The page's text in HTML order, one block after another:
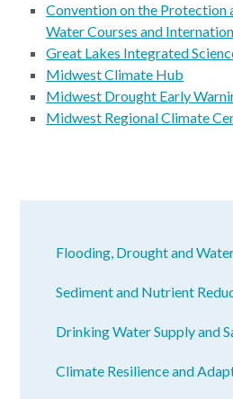
Convention on the Protection
Water Courses and
Great Lakes Integrated
Midwest Climate Hub
Midwest Drought Early
Midwest Regional Climate
Flooding, Drought and
Sediment and Nutrient
Drinking Water Supply and
Climate Resilience and